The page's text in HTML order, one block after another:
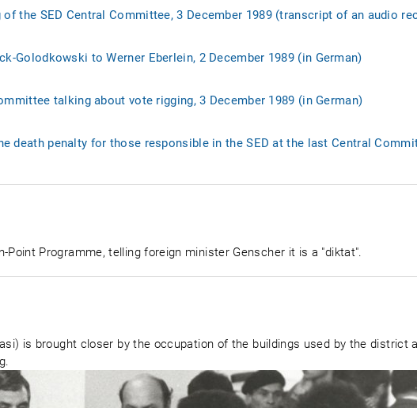
the SED Central Committee, 3 December 1989 (transcript of an audio
Golodkowski to Werner Eberlein, 2 December 1989 (in German)
talking about vote rigging, 3 December 1989 (in German)
death penalty for those responsible in the SED at the last Central
Point Programme, telling foreign minister Genscher it is a "diktat".
is brought closer by the occupation of the buildings used by the district